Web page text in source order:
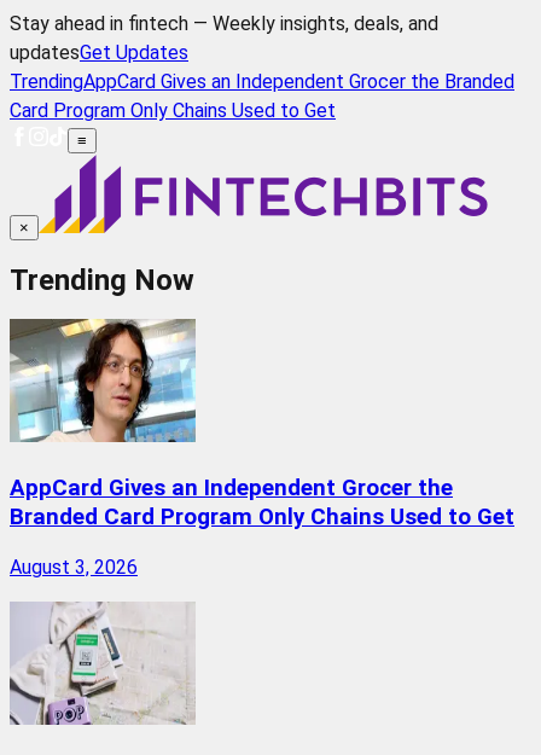
Stay ahead in fintech — Weekly insights, deals, and
updatesGet Updates
TrendingAppCard Gives an Independent Grocer the Branded
Card Program Only Chains Used to Get
≡
×
Trending Now
AppCard Gives an Independent Grocer the
Branded Card Program Only Chains Used to Get
August 3, 2026